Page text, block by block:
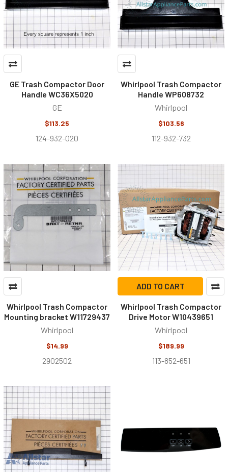
GE Trash Compactor Door
Handle WC36X5020
GE
$113.25
124-932-020
Whirlpool Trash Compactor
Handle WP608732
Whirlpool
$103.56
112-932-732
Whirlpool Trash Compactor
Mounting bracket W11729437
Whirlpool
$14.99
2902502
ADD TO CART
Whirlpool Trash Compactor
Drive Motor W10439651
Whirlpool
$189.99
113-852-651